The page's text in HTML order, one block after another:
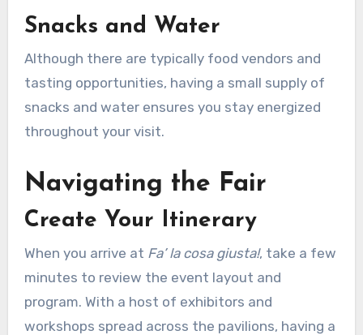
Snacks and Water
Although there are typically food vendors and
tasting opportunities, having a small supply of
snacks and water ensures you stay energized
throughout your visit.
Navigating the Fair
Create Your Itinerary
When you arrive at Fa’ la cosa giusta!, take a few
minutes to review the event layout and
program. With a host of exhibitors and
workshops spread across the pavilions, having a